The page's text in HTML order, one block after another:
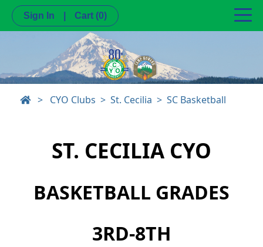
Sign In Cart (0)
> CYO Clubs St. Cecilia SC Basketball
ST. CECILIA CYO
BASKETBALL GRADES
3RD-8TH